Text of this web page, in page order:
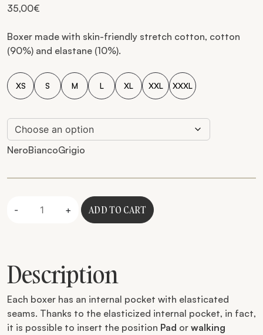
35,00€
Boxer made with skin-friendly stretch cotton, cotton
(90%) and elastane (10%).
XS S M L XL XXL XXXL
NeroBiancoGrigio
- + ADD TO CART
Description
Each boxer has an internal pocket with elasticated
seams. Thanks to the elasticized internal pocket, in fact,
it is possible to insert the position Pad or walking